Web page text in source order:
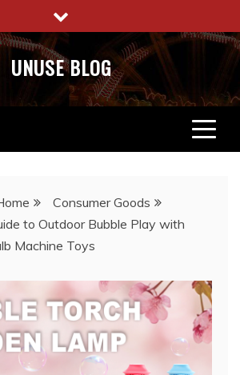
UNUSE BLOG
Consumer Goods
to Outdoor Bubble Play with
Machine Toys